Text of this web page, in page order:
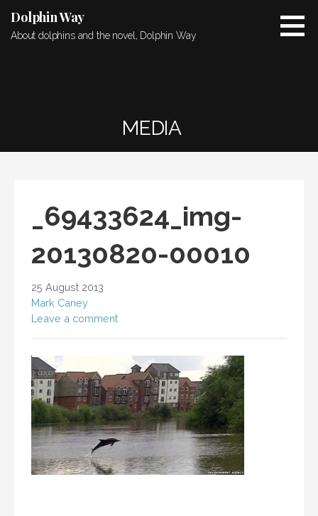
content
Dolphin Way
About dolphins and the novel, Dolphin Way
MEDIA
_69433624_img-
20130820-00010
25 August 2013
Mark Caney
Leave a comment